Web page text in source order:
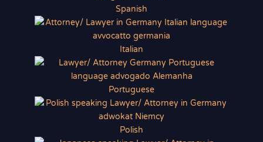
Spanish
Italian
Portuguese
Polish